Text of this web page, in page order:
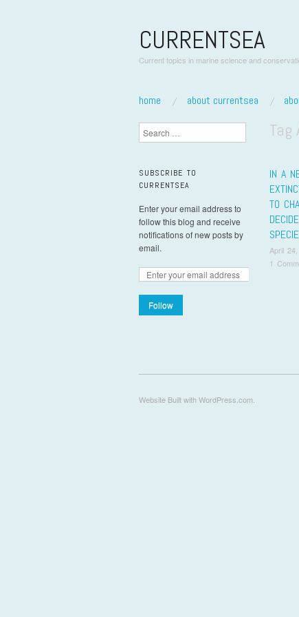
CURRENTSEA
Current topics in marine science and
Main Menu
skip to content
home about currentsea
Tag
IN A
TO
April
1
Search
SUBSCRIBE TO
CURRENTSEA
Enter your email address to
follow this blog and receive
notifications of new posts by
email.
Follow
Website Built with WordPress.com.